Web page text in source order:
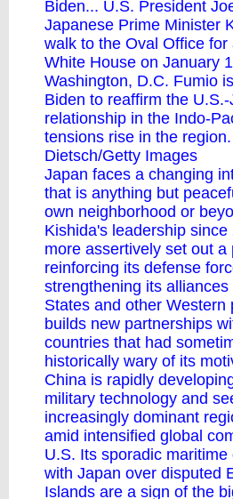
Biden... U.S. President
Japanese Prime Minister
walk to the Oval Office
White House on January
Washington, D.C. Fumio
Biden to reaffirm the
relationship in the Indo-
tensions rise in the
Dietsch/Getty Images
Japan faces a changing
that is anything but
own neighborhood or
Kishida's leadership since
more assertively set out a
reinforcing its defense
strengthening its alliances
States and other Western
builds new partnerships
countries that had
historically wary of its
China is rapidly
military technology and
increasingly dominant
amid intensified global
U.S. Its sporadic
with Japan over disputed
Islands are a sign of the